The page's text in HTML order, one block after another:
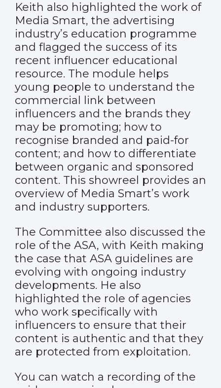
Keith also highlighted the work of
Media Smart, the advertising
industry’s education programme
and flagged the success of its
recent influencer educational
resource. The module helps
young people to understand the
commercial link between
influencers and the brands they
may be promoting; how to
recognise branded and paid-for
content; and how to differentiate
between organic and sponsored
content. This showreel provides an
overview of Media Smart’s work
and industry supporters.
The Committee also discussed the
role of the ASA, with Keith making
the case that ASA guidelines are
evolving with ongoing industry
developments. He also
highlighted the role of agencies
who work specifically with
influencers to ensure that their
content is authentic and that they
are protected from exploitation.
You can watch a recording of the